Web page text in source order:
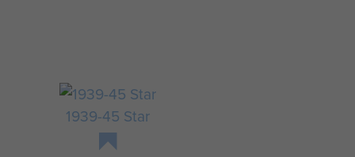
1939-45 Star